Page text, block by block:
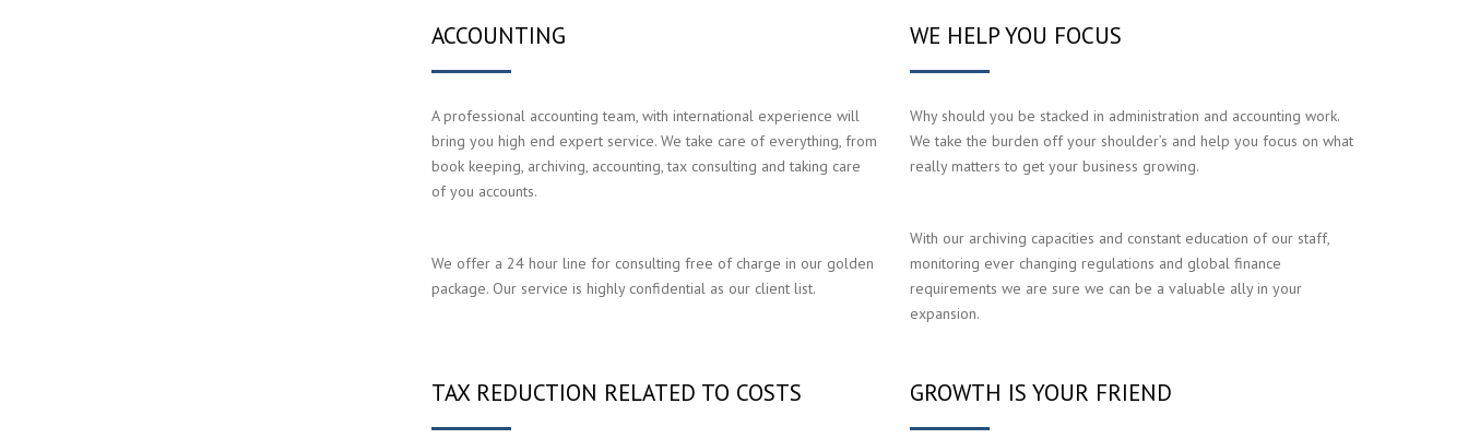
ACCOUNTING
A professional accounting team, with international experience will
bring you high end expert service. We take care of everything, from
book keeping, archiving, accounting, tax consulting and taking care
of you accounts.
We offer a 24 hour line for consulting free of charge in our golden
package. Our service is highly confidential as our client list.
WE HELP YOU FOCUS
Why should you be stacked in administration and accounting work.
We take the burden off your shoulder’s and help you focus on what
really matters to get your business growing.
With our archiving capacities and constant education of our staff,
monitoring ever changing regulations and global finance
requirements we are sure we can be a valuable ally in your
expansion.
TAX REDUCTION RELATED TO COSTS GROWTH IS YOUR FRIEND